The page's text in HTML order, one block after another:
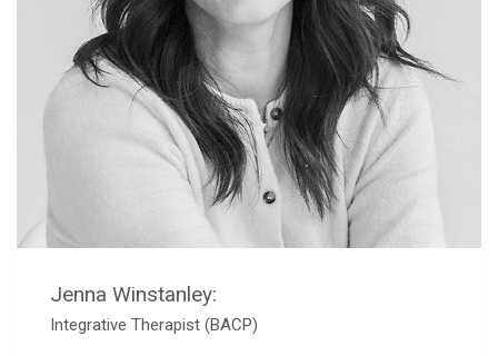
Jenna Winstanley:
Integrative Therapist (BACP)